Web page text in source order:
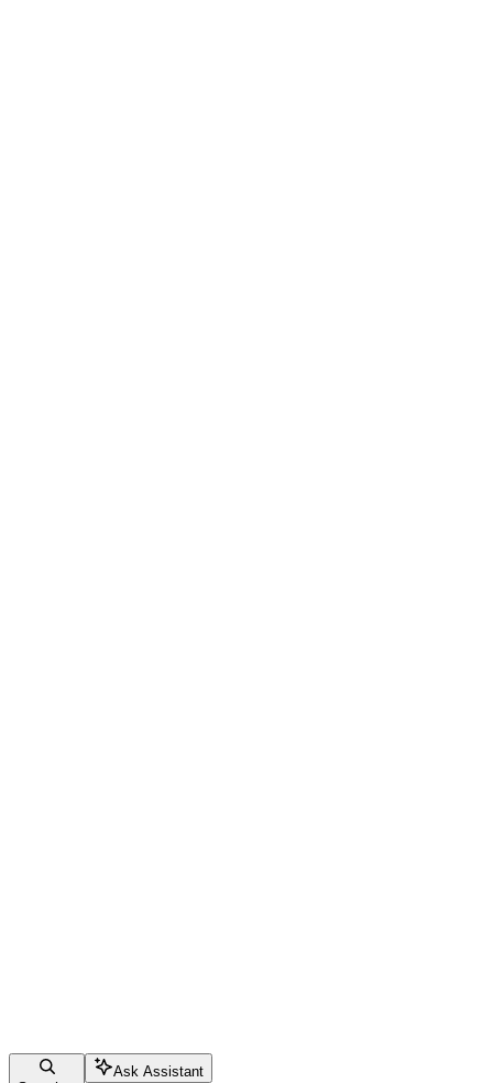
Ask Assistant